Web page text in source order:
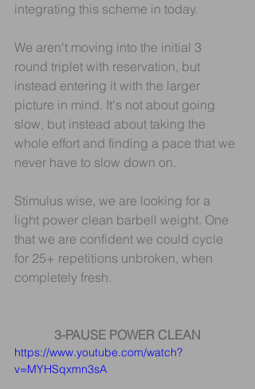
integrating this scheme in today.
We aren't moving into the initial 3
round triplet with reservation, but
instead entering it with the larger
picture in mind. It's not about going
slow, but instead about taking the
whole effort and finding a pace that we
never have to slow down on.
Stimulus wise, we are looking for a
light power clean barbell weight. One
that we are confident we could cycle
for 25+ repetitions unbroken, when
completely fresh.
3-PAUSE POWER CLEAN
https://www.youtube.com/watch?
v=MYHSqxmn3sA